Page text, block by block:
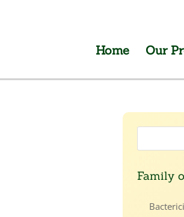
Home Our
Family